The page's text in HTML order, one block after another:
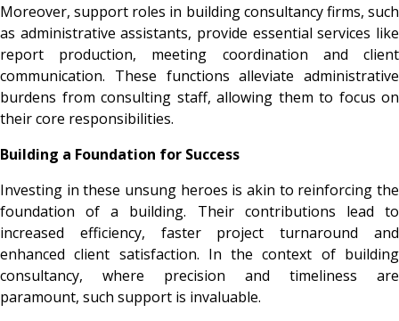
Moreover, support roles in building consultancy firms, such
as administrative assistants, provide essential services like
report production, meeting coordination and client
communication. These functions alleviate administrative
burdens from consulting staff, allowing them to focus on
their core responsibilities.
Building a Foundation for Success
Investing in these unsung heroes is akin to reinforcing the
foundation of a building. Their contributions lead to
increased efficiency, faster project turnaround and
enhanced client satisfaction. In the context of building
consultancy, where precision and timeliness are
paramount, such support is invaluable.